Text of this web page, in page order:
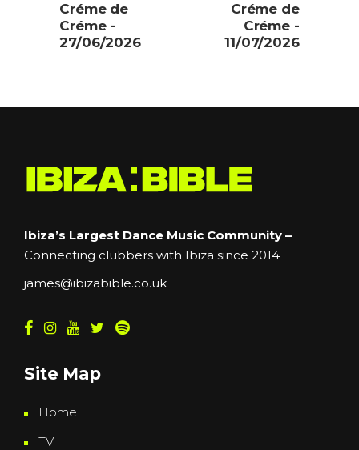
Créme de
Créme -
27/06/2026
Créme de
Créme -
11/07/2026
Ibiza’s Largest Dance Music Community –
Connecting clubbers with Ibiza since 2014
james@ibizabible.co.uk
Site Map
Home
TV